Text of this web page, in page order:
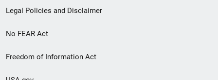
Legal Policies and Disclaimer
No FEAR Act
Freedom of Information Act